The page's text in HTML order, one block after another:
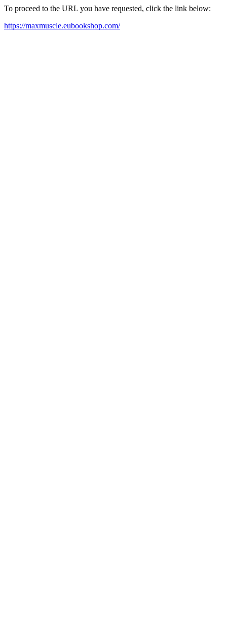
To proceed to the URL you have requested, click the link below:
https://maxmuscle.eubookshop.com/